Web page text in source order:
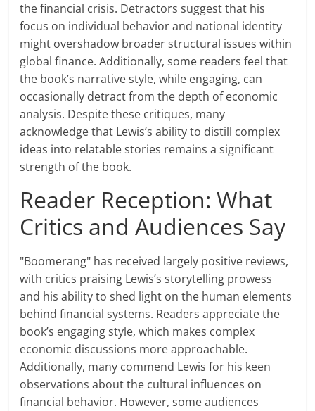
the financial crisis. Detractors suggest that his
focus on individual behavior and national identity
might overshadow broader structural issues within
global finance. Additionally, some readers feel that
the book’s narrative style, while engaging, can
occasionally detract from the depth of economic
analysis. Despite these critiques, many
acknowledge that Lewis’s ability to distill complex
ideas into relatable stories remains a significant
strength of the book.
Reader Reception: What
Critics and Audiences Say
"Boomerang" has received largely positive reviews,
with critics praising Lewis’s storytelling prowess
and his ability to shed light on the human elements
behind financial systems. Readers appreciate the
book’s engaging style, which makes complex
economic discussions more approachable.
Additionally, many commend Lewis for his keen
observations about the cultural influences on
financial behavior. However, some audiences